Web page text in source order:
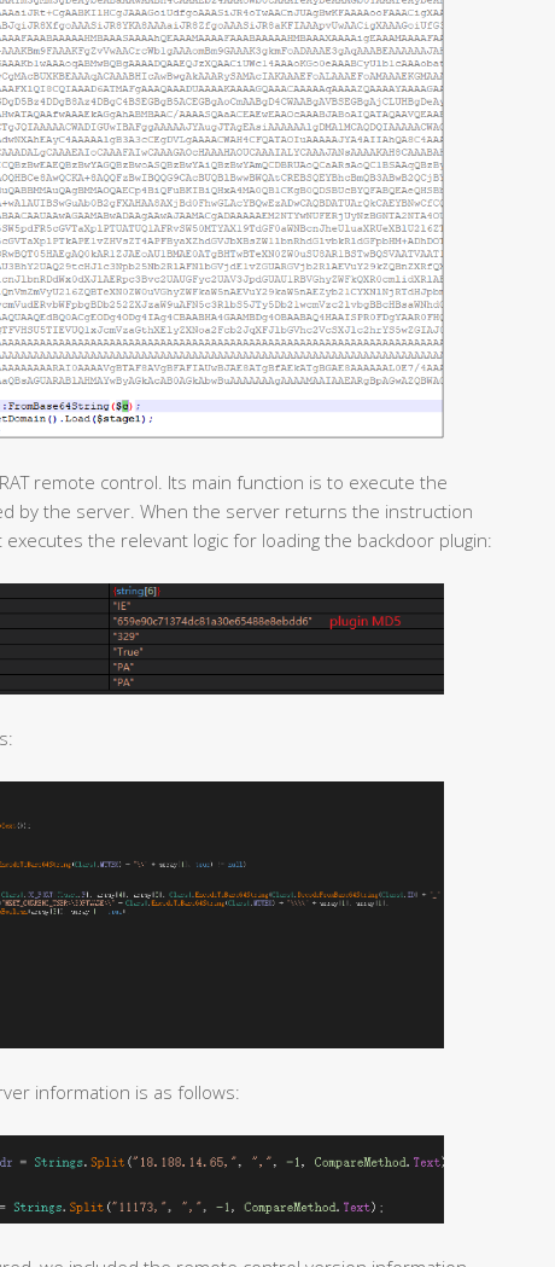
remote control. Its main function is to execute the
by the server. When the server returns the instruction
the relevant logic for loading the backdoor plugin:
information is as follows: